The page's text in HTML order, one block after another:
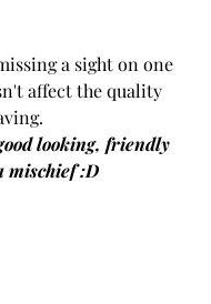
a sight on one
affect the quality
looking, friendly
mischief :D